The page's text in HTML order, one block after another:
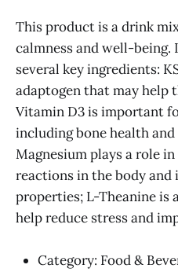
This product is a drink
calmness and well-
several key ingredients:
adaptogen that may help
Vitamin D3 is important
including bone health
Magnesium plays a role
reactions in the body
properties; L-Theanine is
help reduce stress and
Category: Food &